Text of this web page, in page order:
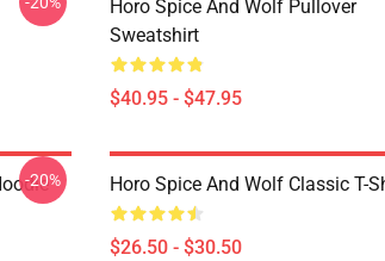
Horo Spice And Wolf Pullover
Sweatshirt
$40.95 - $47.95
-20% Horo Spice And Wolf Classic T-
$26.50 - $30.50